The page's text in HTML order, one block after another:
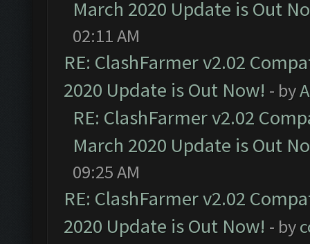
March 2020 Update is Out
02:11 AM
RE: ClashFarmer v2.02
2020 Update is Out Now! - by
RE: ClashFarmer v2.02
March 2020 Update is Out
09:25 AM
RE: ClashFarmer v2.02
2020 Update is Out Now! - by